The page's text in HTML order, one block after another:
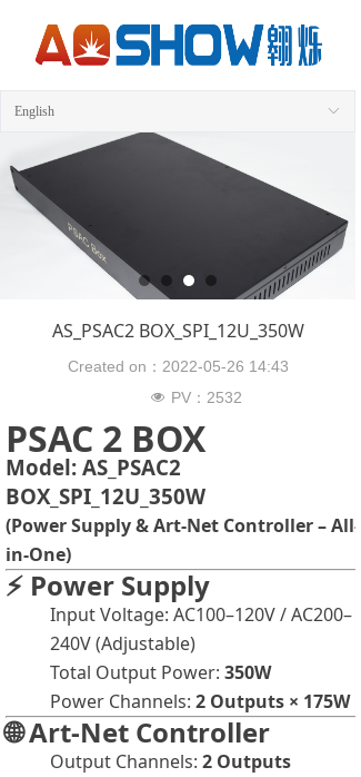
ꀅ
English
AS_PSAC2 BOX_SPI_12U_350W
PSAC 2 BOX
Model: AS_PSAC2
BOX_SPI_12U_350W
(Power Supply & Art-Net Controller – All-
in-One)
⚡ Power Supply
Input Voltage: AC100–120V / AC200–
240V (Adjustable)
Total Output Power: 350W
Power Channels: 2 Outputs × 175W
🌐 Art-Net Controller
Output Channels: 2 Outputs
Created on： 2022-05-26 14:43
넶 PV： 2532